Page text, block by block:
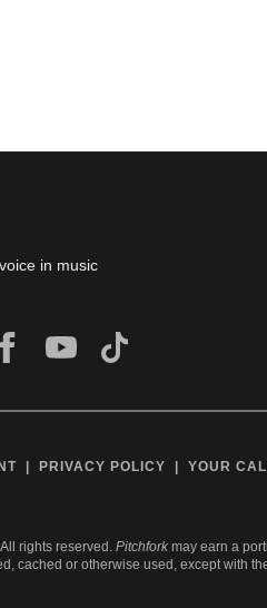
in music
PRIVACY POLICY YOUR
rights reserved. Pitchfork may earn a
cached or otherwise used, except with